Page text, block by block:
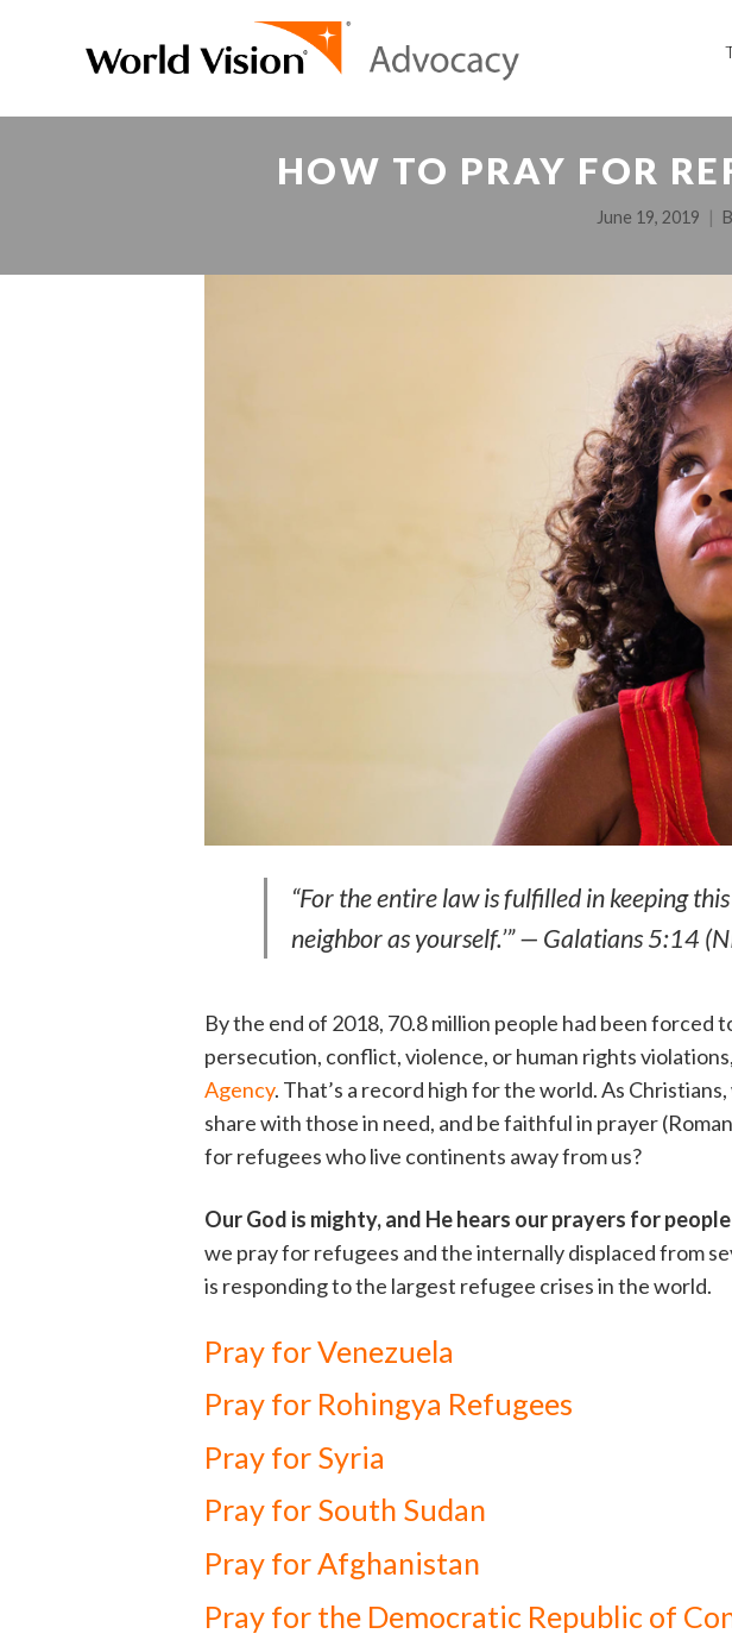
HOW TO PRAY FOR
June 19, 2019
“For the entire law is fulfilled in keeping
neighbor as yourself.’” — Galatians 5:14
By the end of 2018, 70.8 million people had been forced
persecution, conflict, violence, or human rights
Agency. That’s a record high for the world. As
share with those in need, and be faithful in prayer
for refugees who live continents away from us?
Our God is mighty, and He hears our prayers for
we pray for refugees and the internally displaced from
is responding to the largest refugee crises in the world.
Pray for Venezuela
Pray for Rohingya Refugees
Pray for Syria
Pray for South Sudan
Pray for Afghanistan
Pray for the Democratic Republic of